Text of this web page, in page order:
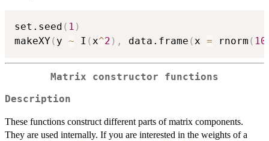
set.seed ( 1 )
makeXY( y ~ I ( x^2 ) , data.frame ( x = rnorm ( 10
Matrix constructor functions
Description
These functions construct different parts of matrix components.
They are used internally. If you are interested in the weights of a